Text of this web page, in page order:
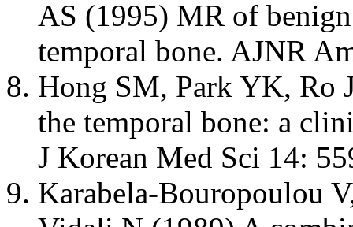
AS (1995) MR of
temporal bone. AJNR
Hong SM, Park YK, Ro
the temporal bone: a
J Korean Med Sci 14:
Karabela-Bouropoulou